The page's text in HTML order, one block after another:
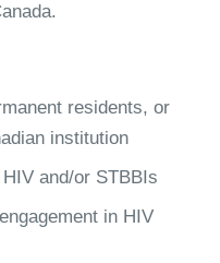
residents, or
institution
and/or STBBIs
in HIV